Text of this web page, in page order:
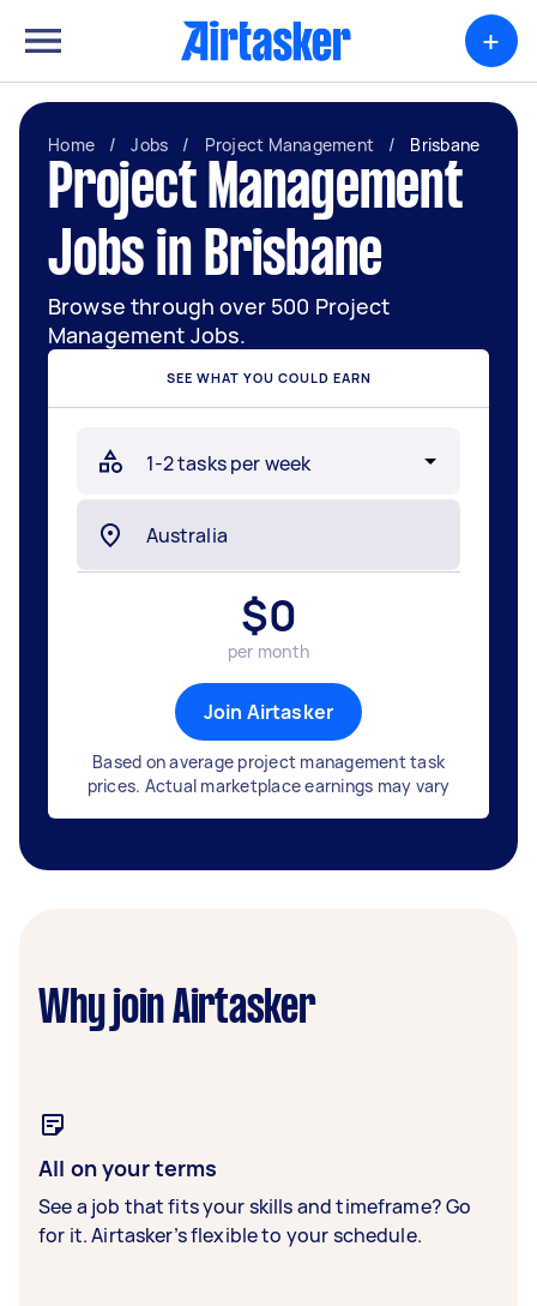
+
Home / Jobs / Project Management / Brisbane
Project Management
Jobs in Brisbane
Browse through over 500 Project
Management Jobs.
SEE WHAT YOU COULD EARN
$0
per month
Join Airtasker
Based on average project management task
prices. Actual marketplace earnings may vary
Why join Airtasker
All on your terms
See a job that fits your skills and timeframe? Go
for it. Airtasker’s flexible to your schedule.